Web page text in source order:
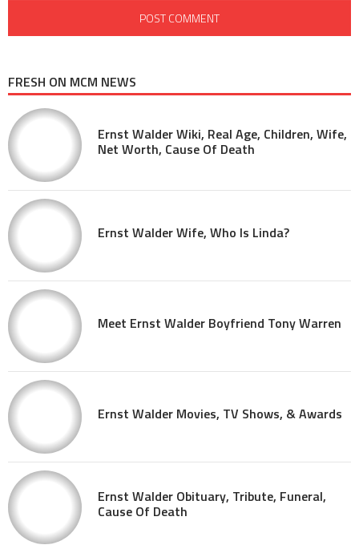
FRESH ON MCM NEWS
Ernst Walder Wiki, Real Age, Children, Wife,
Net Worth, Cause Of Death
Ernst Walder Wife, Who Is Linda?
Meet Ernst Walder Boyfriend Tony Warren
Ernst Walder Movies, TV Shows, & Awards
Ernst Walder Obituary, Tribute, Funeral,
Cause Of Death